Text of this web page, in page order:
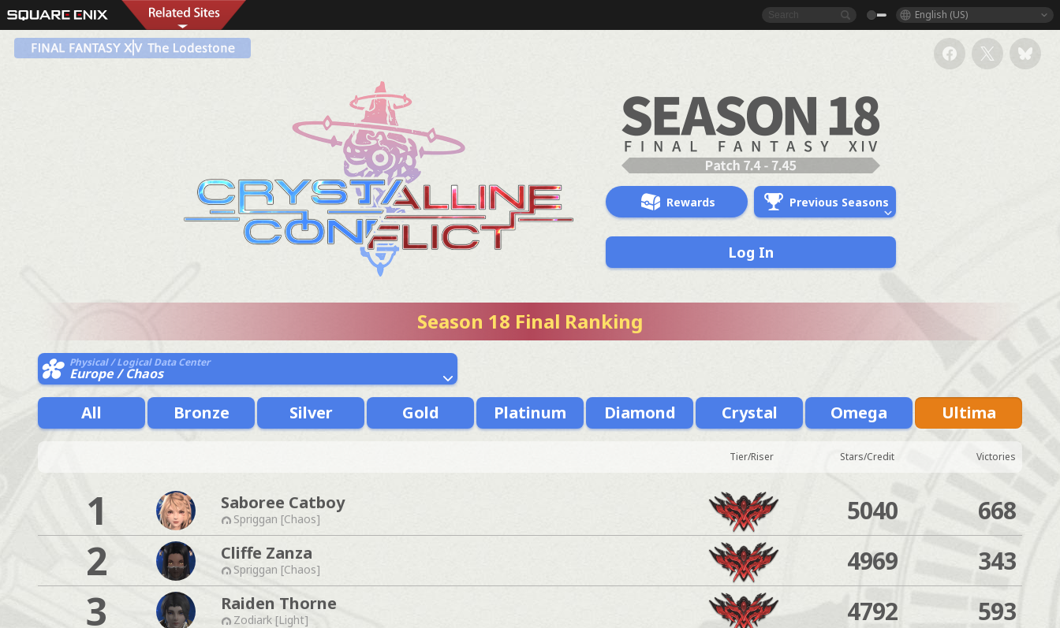
English (US)
Rewards Previous Seasons
Log In
Season 18 Final Ranking
Physical / Logical Data Center
Europe / Chaos
All Bronze Silver Gold Platinum Diamond Crystal Omega Ultima
Tier/Riser Stars/Credit Victories
1 Saboree Catboy
Spriggan [Chaos] 5040 668
2 Cliffe Zanza
Spriggan [Chaos] 4969 343
3 Raiden Thorne
Zodiark [Light] 4792 593